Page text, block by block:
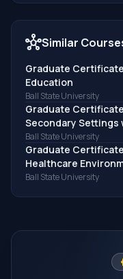
hubSimilar
Graduate
Education
Ball State University
Graduate
Secondary Settings
Ball State University
Graduate
Healthcare
Ball State University